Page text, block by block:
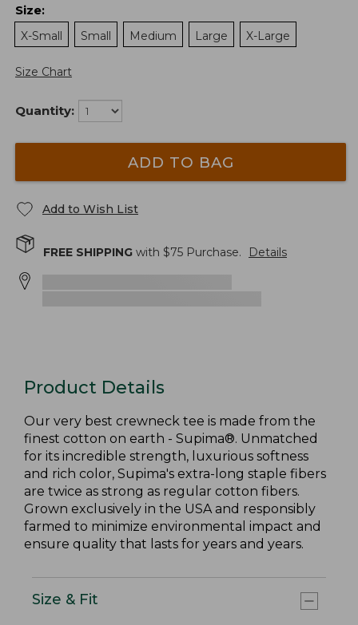
Size:
X-Small
Small Medium Large X-Large
Size Chart
Quantity:
ADD TO BAG
Add to Wish List
FREE SHIPPING with $75 Purchase. Details
Product Details
Our very best crewneck tee is made from the
finest cotton on earth - Supima®. Unmatched
for its incredible strength, luxurious softness
and rich color, Supima's extra-long staple fibers
are twice as strong as regular cotton fibers.
Grown exclusively in the USA and responsibly
farmed to minimize environmental impact and
ensure quality that lasts for years and years.
Size & Fit